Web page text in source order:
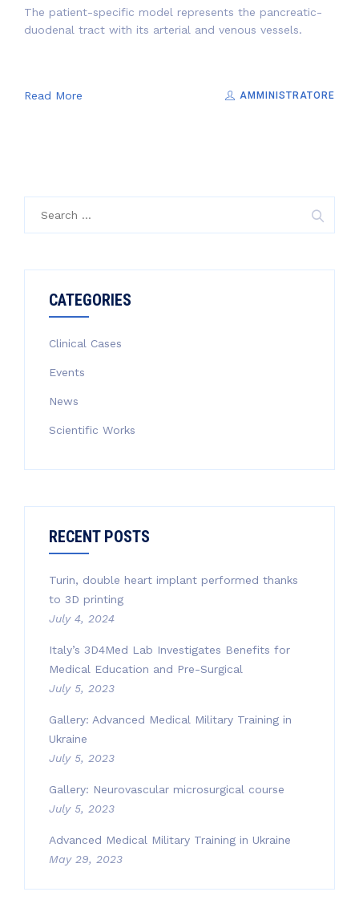
The patient-specific model represents the pancreatic-
duodenal tract with its arterial and venous vessels.
Read More AMMINISTRATORE
CATEGORIES
Clinical Cases
Events
News
Scientific Works
RECENT POSTS
Turin, double heart implant performed thanks
to 3D printing
July 4, 2024
Italy’s 3D4Med Lab Investigates Benefits for
Medical Education and Pre-Surgical
July 5, 2023
Gallery: Advanced Medical Military Training in
Ukraine
July 5, 2023
Gallery: Neurovascular microsurgical course
July 5, 2023
Advanced Medical Military Training in Ukraine
May 29, 2023